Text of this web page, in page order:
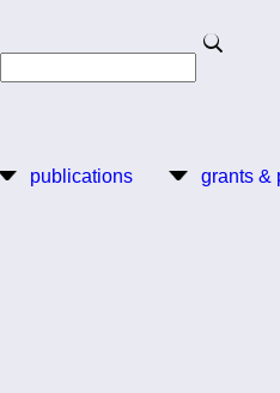
Search
publications grants &